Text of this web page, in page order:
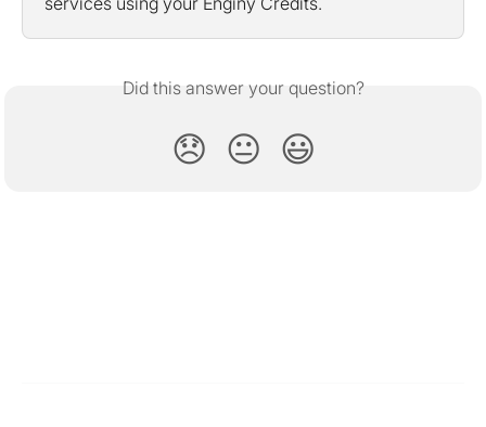
Did this answer your question?
😞 😐 😃